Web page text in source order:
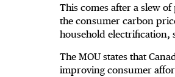
This comes after a slew
the consumer carbon
household electrification,
The MOU states that
improving consumer